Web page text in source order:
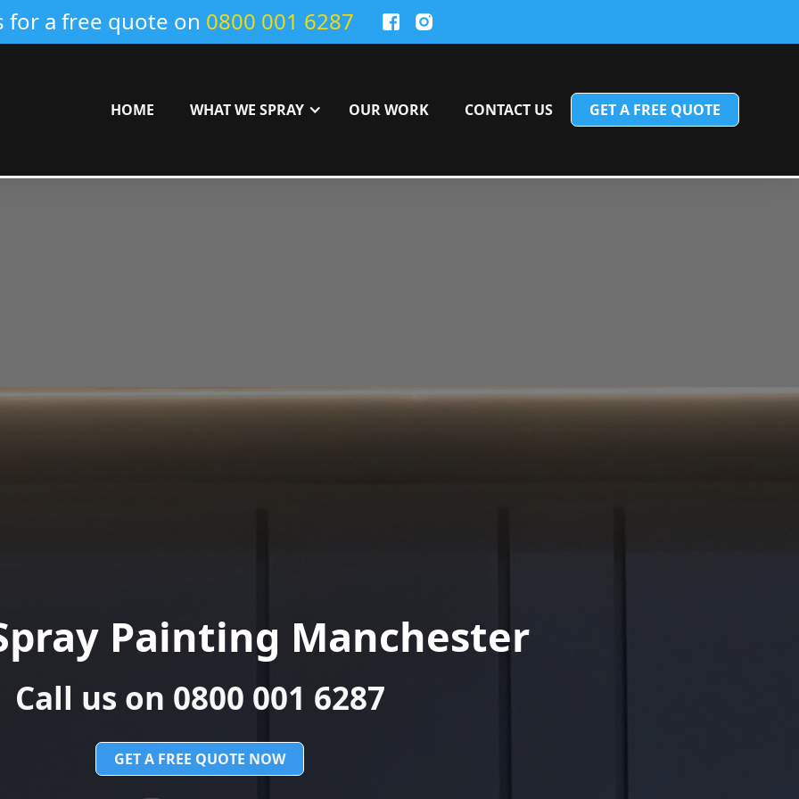
for a free quote on 0800 001 6287
HOME WHAT WE SPRAY OUR WORK CONTACT US GET A FREE QUOTE
Painting Manchester
Call us on 0800 001 6287
GET A FREE QUOTE NOW